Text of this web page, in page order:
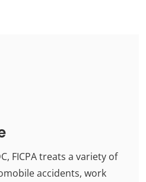
FICPA treats a variety of
accidents, work